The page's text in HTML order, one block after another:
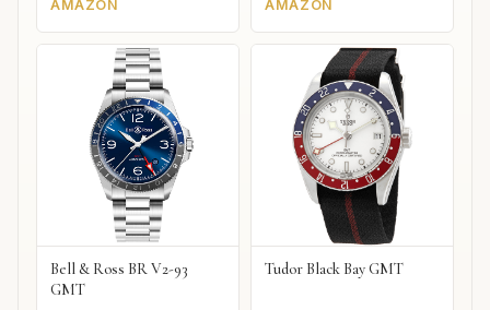
AMAZON
AMAZON
Bell & Ross BR V2-93
GMT
Tudor Black Bay GMT